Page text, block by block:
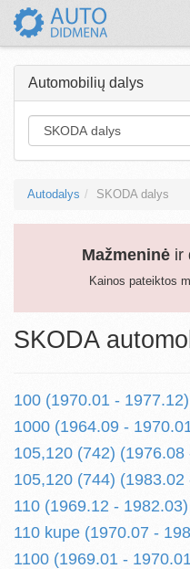
Automobilių dalys
Autodalys SKODA dalys
Mažmeninėir
Kainos pateiktos
SKODA
100 (1970.01 - 1977.12)
1000 (1964.09 -
105,120 (742) (1976.08
105,120 (744) (1983.02
110 (1969.12 - 1982.03)
110 kupe (1970.07 -
1100 (1969.01 -